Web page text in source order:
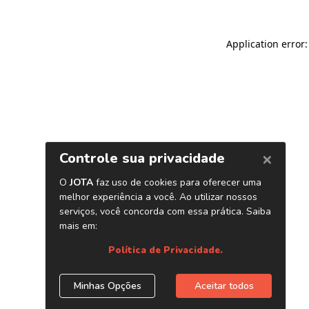
Application